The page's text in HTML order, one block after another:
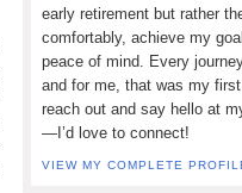
early retirement but rather
comfortably, achieve my
peace of mind. Every
and for me, that was my
reach out and say hello at
—I’d love to connect!
VIEW MY COMPLETE